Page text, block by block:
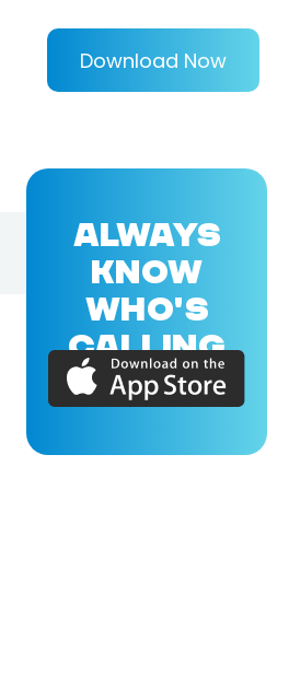
Download Now
ALWAYS
KNOW
WHO'S
CALLING